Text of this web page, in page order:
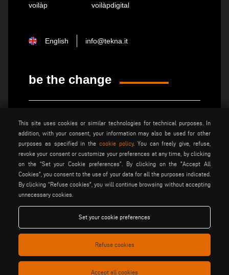
voilàp
voilàpdigital
English info@tekna.it
be the change
cookie policy
general terms and conditions
of sale
general terms and condition
of distribution
cookies settings
Voilàp S.p.a. - Via Archimede, 10 - 41019 Soliera (MO) - ITALY
- C.F - P.IVA 02057270361
This site uses cookies or similar technologies for technical purposes. In
addition, with your consent, your information may also be used for other
purposes as specified in thecookie policy. You can freely give, refuse,
revoke your consent or customize your preferences at any time, by clicking
on the “Set your Cookie preferences”. By clicking on the "Accept All
Cookies", you consent to the use of your data for all the purposes indicated.
By clicking “Refuse cookies", you will continue browsing without accepting
unnecessary cookies.
Set your cookie preferences
Refuse cookies
Accept all cookies